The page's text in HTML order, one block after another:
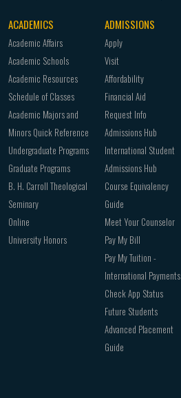
ACADEMICS
Academic Affairs
Academic Schools
Academic Resources
Schedule of Classes
Academic Majors and
Minors Quick Reference
Undergraduate Programs
Graduate Programs
B. H. Carroll Theological
Seminary
Online
University Honors
ADMISSIONS
Apply
Visit
Affordability
Financial Aid
Request Info
Admissions Hub
International Student
Admissions Hub
Course Equivalency
Guide
Meet Your Counselor
Pay My Bill
Pay My Tuition -
International Payments
Check App Status
Future Students
Advanced Placement
Guide